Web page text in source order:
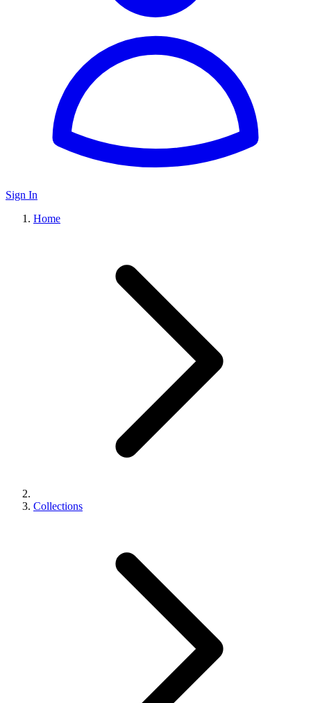
Sign In
Home
Collections